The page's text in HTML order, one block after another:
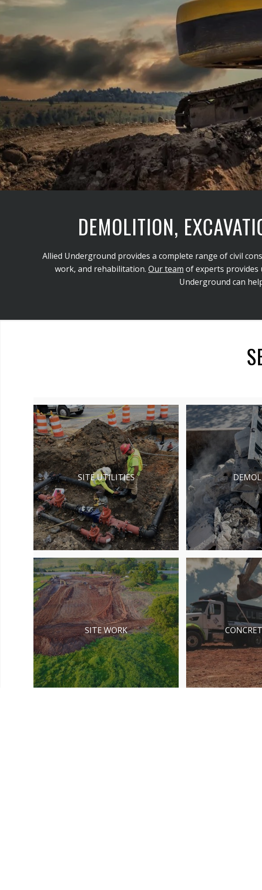
DEMOLITION,
Allied Underground provides a complete range of civil
work, and rehabilitation. Our team of experts provides
Underground can
SITE UTILITIES
SITE WORK